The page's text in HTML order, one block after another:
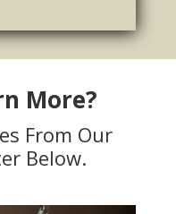
More?
From Our
Below.